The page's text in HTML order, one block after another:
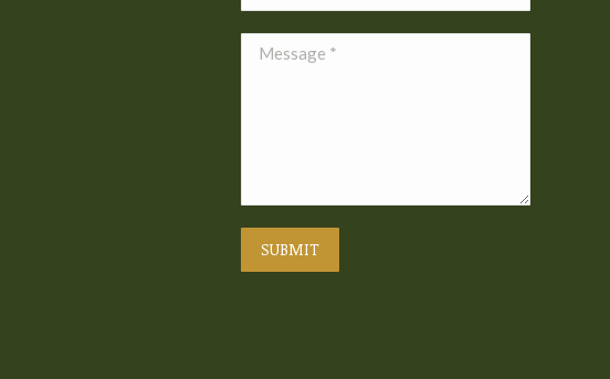
Message *
SUBMIT